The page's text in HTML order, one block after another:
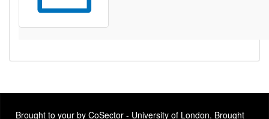
Brought to your by CoSector - University of London. Brought